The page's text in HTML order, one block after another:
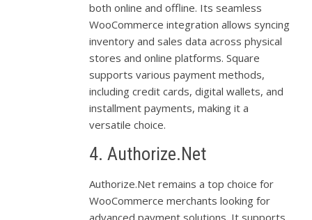
both online and offline. Its seamless
WooCommerce integration allows syncing
inventory and sales data across physical
stores and online platforms. Square
supports various payment methods,
including credit cards, digital wallets, and
installment payments, making it a
versatile choice.
4. Authorize.Net
Authorize.Net remains a top choice for
WooCommerce merchants looking for